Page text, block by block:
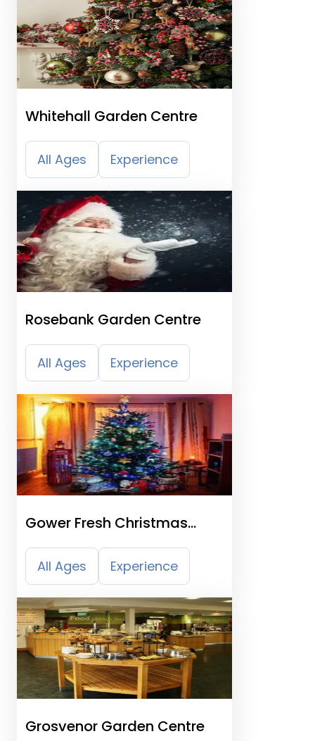
Whitehall Garden Centre
All Ages Experience
Rosebank Garden Centre
All Ages Experience
Gower Fresh Christmas
Trees Farm
All Ages Experience
Grosvenor Garden Centre